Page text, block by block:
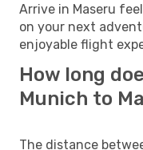
Arrive in Maseru
on your next
enjoyable flight
How long
Munich to
The distance